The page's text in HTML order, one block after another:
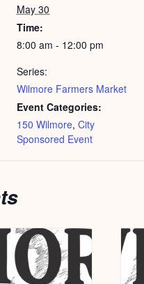
May 30
Time:
8:00 am - 12:00 pm
Series:
Wilmore Farmers Market
Event Categories:
150 Wilmore, City
Sponsored Event